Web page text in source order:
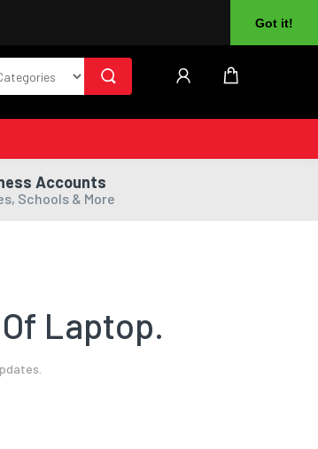
Got it!
Accounts
Schools & More
Laptop.